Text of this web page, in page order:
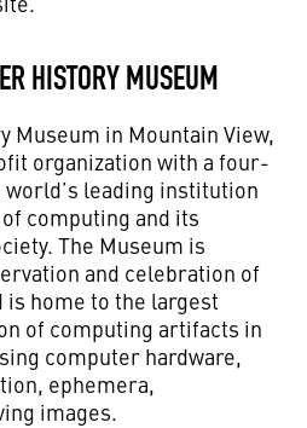
HISTORY MUSEUM
Museum in Mountain View,
organization with a four-
leading institution
computing and its
The Museum is
and celebration of
home to the largest
of computing artifacts in
computer hardware,
ephemera,
images.